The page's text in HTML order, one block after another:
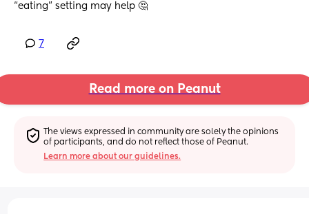
“eating” setting may help 🤔
7
Read more on Peanut
The views expressed in community are solely the opinions
of participants, and do not reflect those of Peanut.
Learn more about our guidelines.